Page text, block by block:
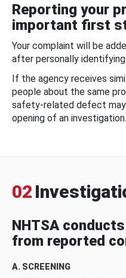
Reporting your
important first
Your complaint will be
after personally
If the agency receives
people about the same
safety-related defect
opening of an investigation.
02
NHTSA
from reported
A. SCREENING